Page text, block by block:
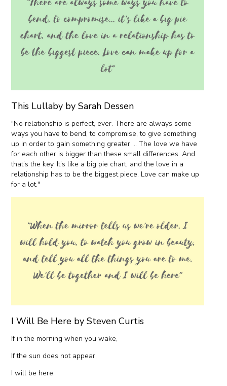
This Lullaby by Sarah Dessen
"No relationship is perfect, ever. There are always some
ways you have to bend, to compromise, to give something
up in order to gain something greater … The love we have
for each other is bigger than these small differences. And
that’s the key. It’s like a big pie chart, and the love in a
relationship has to be the biggest piece. Love can make up
for a lot."
I Will Be Here by Steven Curtis
If in the morning when you wake,
If the sun does not appear,
I will be here.